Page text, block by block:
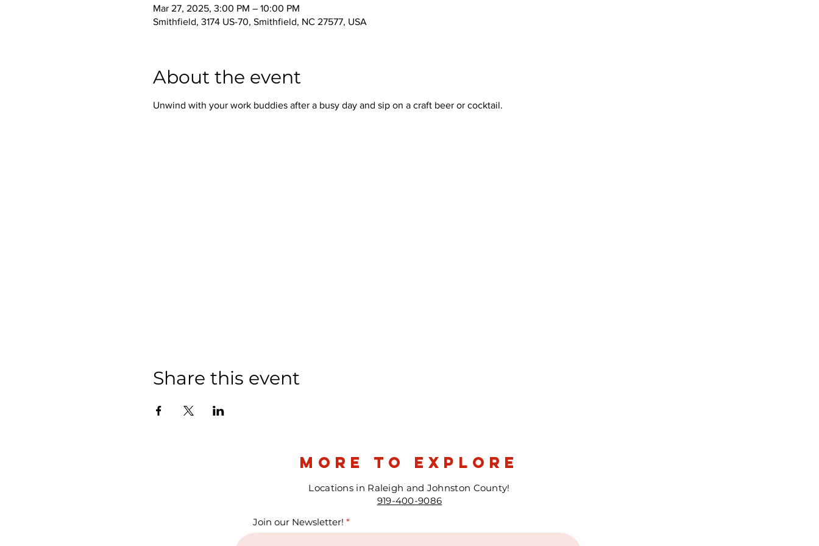
Mar 27, 2025, 3:00 PM – 10:00 PM
Smithfield, 3174 US-70, Smithfield, NC 27577, USA
About the event
Unwind with your work buddies after a busy day and sip on a craft beer or cocktail.
Share this event
more to explore
Locations in Raleigh and Johnston County!
919-400-9086
Join our Newsletter!